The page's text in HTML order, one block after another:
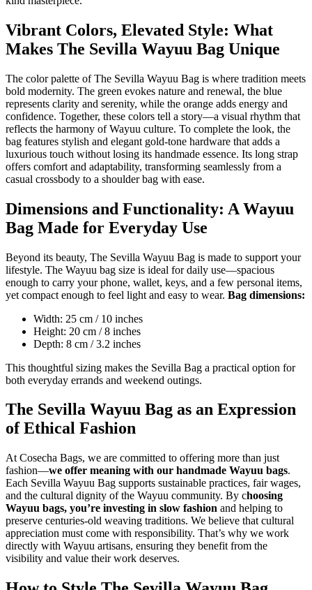
Vibrant Colors, Elevated Style: What
Makes The Sevilla Wayuu Bag Unique
The color palette of The Sevilla Wayuu Bag is where tradition meets
bold modernity. The green evokes nature and renewal, the blue
represents clarity and serenity, while the orange adds energy and
confidence. Together, these colors tell a story—a visual rhythm that
reflects the harmony of Wayuu culture. To complete the look, the
bag features stylish and elegant gold-tone hardware that adds a
luxurious touch without losing its handmade essence. Its long strap
offers comfort and adaptability, transforming seamlessly from a
casual crossbody to a shoulder bag with ease.
Dimensions and Functionality: A Wayuu
Bag Made for Everyday Use
Beyond its beauty, The Sevilla Wayuu Bag is made to support your
lifestyle. The Wayuu bag size is ideal for daily use—spacious
enough to carry your phone, wallet, keys, and a few personal items,
yet compact enough to feel light and easy to wear. Bag dimensions:
Width: 25 cm / 10 inches
Height: 20 cm / 8 inches
Depth: 8 cm / 3.2 inches
This thoughtful sizing makes the Sevilla Bag a practical option for
both everyday errands and weekend outings.
The Sevilla Wayuu Bag as an Expression
of Ethical Fashion
At Cosecha Bags, we are committed to offering more than just
fashion—we offer meaning with our handmade Wayuu bags.
Each Sevilla Wayuu Bag supports sustainable practices, fair wages,
and the cultural dignity of the Wayuu community. By choosing
Wayuu bags, you’re investing in slow fashion and helping to
preserve centuries-old weaving traditions. We believe that cultural
appreciation must come with responsibility. That’s why we work
directly with Wayuu artisans, ensuring they benefit from the
visibility and value their work deserves.